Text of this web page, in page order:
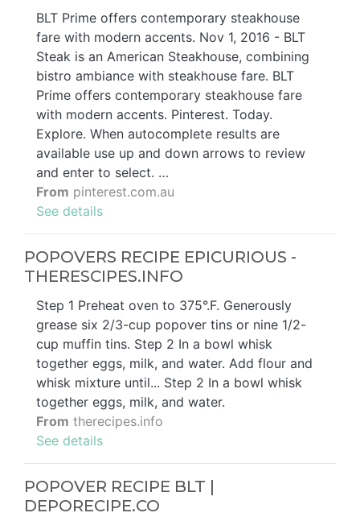
BLT Prime offers contemporary steakhouse
fare with modern accents. Nov 1, 2016 - BLT
Steak is an American Steakhouse, combining
bistro ambiance with steakhouse fare. BLT
Prime offers contemporary steakhouse fare
with modern accents. Pinterest. Today.
Explore. When autocomplete results are
available use up and down arrows to review
and enter to select. …
From pinterest.com.au
See details
POPOVERS RECIPE EPICURIOUS -
THERESCIPES.INFO
Step 1 Preheat oven to 375°.F. Generously
grease six 2/3-cup popover tins or nine 1/2-
cup muffin tins. Step 2 In a bowl whisk
together eggs, milk, and water. Add flour and
whisk mixture until... Step 2 In a bowl whisk
together eggs, milk, and water.
From therecipes.info
See details
POPOVER RECIPE BLT |
DEPORECIPE.CO